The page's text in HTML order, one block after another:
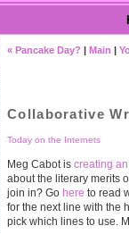
« Pancake Day? | Main |
Collaborative
Today on the Internets
Meg Cabot is creating
about the literary merits
join in? Go here to read
for the next line with the
pick which lines to use.